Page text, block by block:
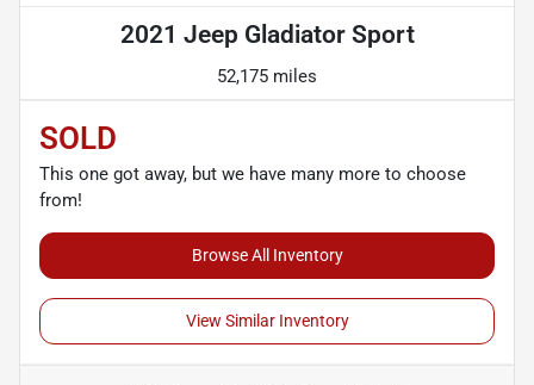
2021 Jeep Gladiator Sport
52,175 miles
SOLD
This one got away, but we have many more to choose
from!
Browse All Inventory
View Similar Inventory